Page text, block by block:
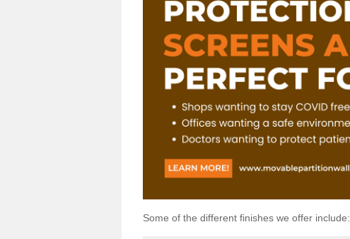
Some of the different finishes we offer include: